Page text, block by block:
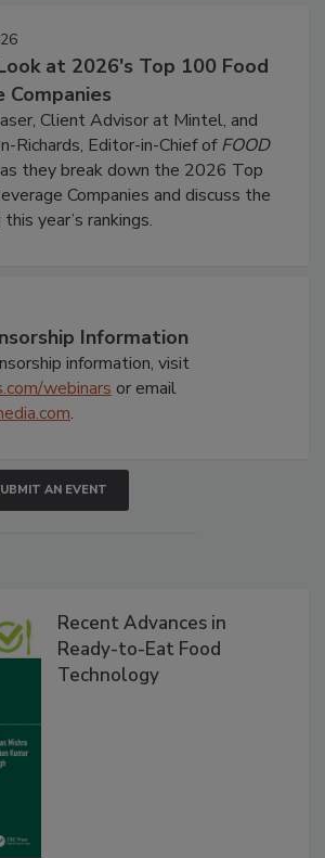
at 2026's Top 100 Food
Companies
Client Advisor at Mintel, and
Richards, Editor-in-Chief ofFOOD
they break down the 2026 Top
Companies and discuss the
year’s rankings.
Information
information, visit
webinars or email
.
AN EVENT
Recent Advances in
Ready-to-Eat Food
Technology